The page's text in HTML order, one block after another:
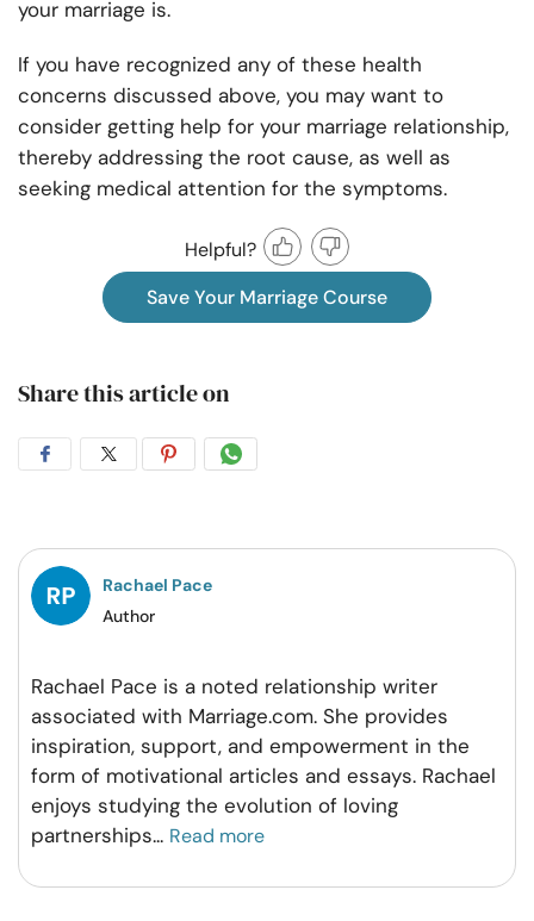
your marriage is.
If you have recognized any of these health
concerns discussed above, you may want to
consider getting help for your marriage relationship,
thereby addressing the root cause, as well as
seeking medical attention for the symptoms.
Helpful?
Save Your Marriage Course
Share this article on
Share
Facebook
Share
Twitter
Share
Pintrest
Share
Whatsapp
Rachael Pace
Author
Rachael Pace is a noted relationship writer
associated with Marriage.com. She provides
inspiration, support, and empowerment in the
form of motivational articles and essays. Rachael
enjoys studying the evolution of loving
partnerships... Read more